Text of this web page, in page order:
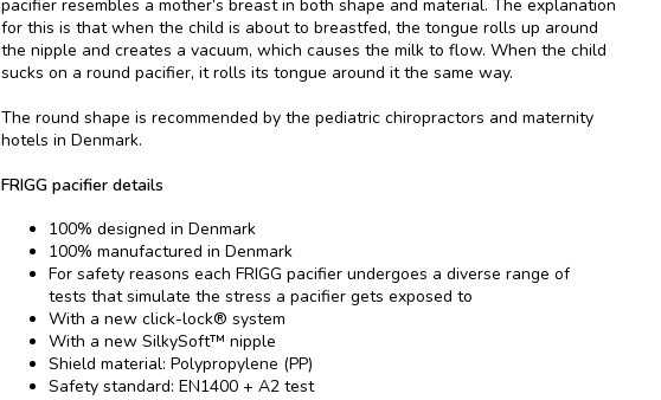
pacifier resembles a mother’s breast in both shape and material. The explanation
for this is that when the child is about to breastfed, the tongue rolls up around
the nipple and creates a vacuum, which causes the milk to flow. When the child
sucks on a round pacifier, it rolls its tongue around it the same way.
The round shape is recommended by the pediatric chiropractors and maternity
hotels in Denmark.
FRIGG pacifier details
100% designed in Denmark
100% manufactured in Denmark
For safety reasons each FRIGG pacifier undergoes a diverse range of
tests that simulate the stress a pacifier gets exposed to
With a new click-lock® system
With a new SilkySoft™ nipple
Shield material: Polypropylene (PP)
Safety standard: EN1400 + A2 test